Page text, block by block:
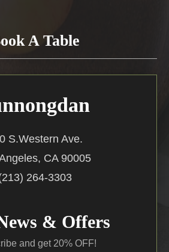
A Table
S.Western Ave.
CA 90005
264-3303
& Offers
and get 20% OFF!